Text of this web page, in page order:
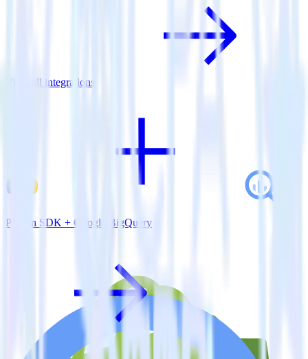
View all integrations
Python SDK + Google BigQuery